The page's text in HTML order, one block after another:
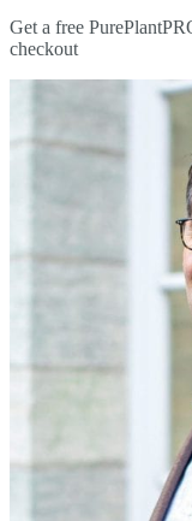
Get a free
checkout